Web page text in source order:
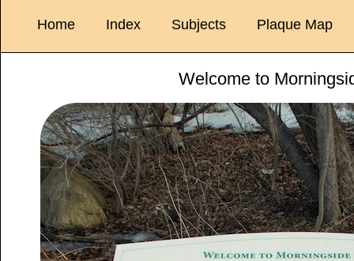
Home Index Subjects Plaque Map
Welcome to